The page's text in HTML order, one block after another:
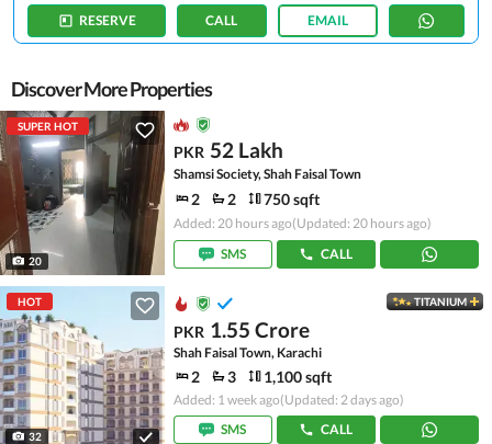
RESERVE CALL EMAIL
Discover More Properties
SUPER HOT
20
PKR 52 Lakh
Shamsi Society, Shah Faisal Town
2 2 750 sqft
Added: 20 hours ago(Updated: 20 hours ago)
SMS
CALL
HOT
32
TITANIUM
PKR 1.55 Crore
Shah Faisal Town, Karachi
2 3 1,100 sqft
Added: 1 week ago(Updated: 2 days ago)
SMS
CALL